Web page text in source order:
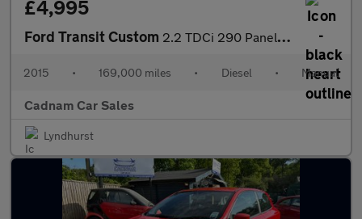
£4,995
Ford Transit Custom 2.2 TDCi 290 Panel Van 5dr Diesel Manual L2 H1 (186 g/km, 98 bhp
2015 • 169,000 miles • Diesel • Manual
Cadnam Car Sales
Lyndhurst